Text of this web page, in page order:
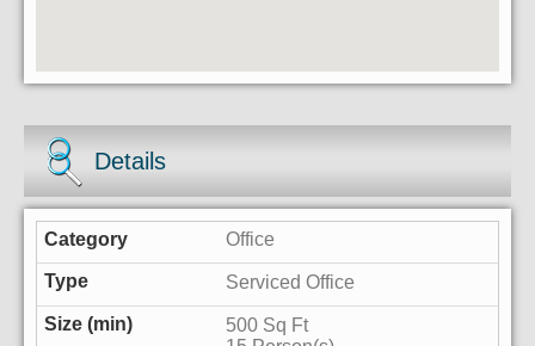
Details
Office
Serviced Office
500 Sq Ft